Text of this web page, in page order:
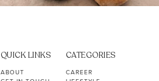
QUICK LINKS
ABOUT
CATEGORIES
CAREER